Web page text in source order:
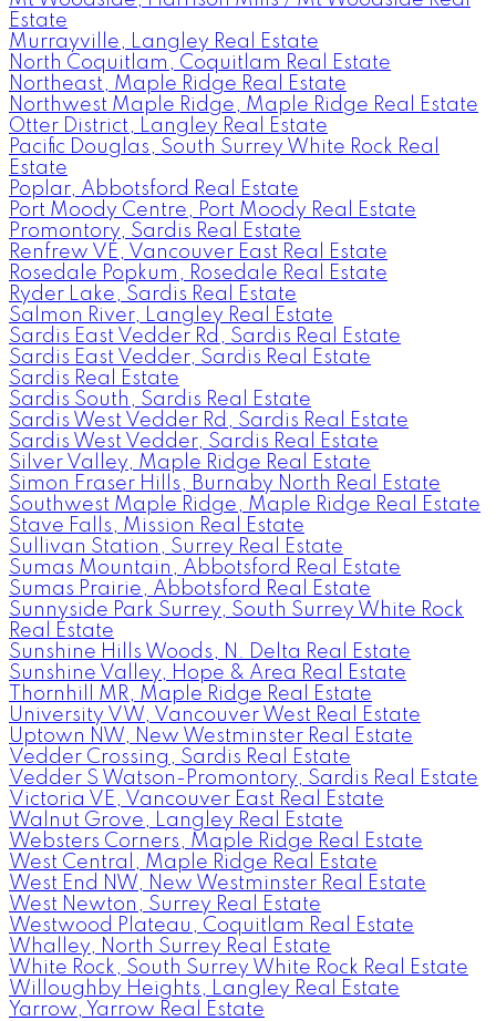
Estate
Murrayville, Langley Real Estate
North Coquitlam, Coquitlam Real Estate
Northeast, Maple Ridge Real Estate
Northwest Maple Ridge, Maple Ridge Real Estate
Otter District, Langley Real Estate
Pacific Douglas, South Surrey White Rock Real
Estate
Poplar, Abbotsford Real Estate
Port Moody Centre, Port Moody Real Estate
Promontory, Sardis Real Estate
Renfrew VE, Vancouver East Real Estate
Rosedale Popkum, Rosedale Real Estate
Ryder Lake, Sardis Real Estate
Salmon River, Langley Real Estate
Sardis East Vedder Rd, Sardis Real Estate
Sardis East Vedder, Sardis Real Estate
Sardis Real Estate
Sardis South, Sardis Real Estate
Sardis West Vedder Rd, Sardis Real Estate
Sardis West Vedder, Sardis Real Estate
Silver Valley, Maple Ridge Real Estate
Simon Fraser Hills, Burnaby North Real Estate
Southwest Maple Ridge, Maple Ridge Real Estate
Stave Falls, Mission Real Estate
Sullivan Station, Surrey Real Estate
Sumas Mountain, Abbotsford Real Estate
Sumas Prairie, Abbotsford Real Estate
Sunnyside Park Surrey, South Surrey White Rock
Real Estate
Sunshine Hills Woods, N. Delta Real Estate
Sunshine Valley, Hope & Area Real Estate
Thornhill MR, Maple Ridge Real Estate
University VW, Vancouver West Real Estate
Uptown NW, New Westminster Real Estate
Vedder Crossing, Sardis Real Estate
Vedder S Watson-Promontory, Sardis Real Estate
Victoria VE, Vancouver East Real Estate
Walnut Grove, Langley Real Estate
Websters Corners, Maple Ridge Real Estate
West Central, Maple Ridge Real Estate
West End NW, New Westminster Real Estate
West Newton, Surrey Real Estate
Westwood Plateau, Coquitlam Real Estate
Whalley, North Surrey Real Estate
White Rock, South Surrey White Rock Real Estate
Willoughby Heights, Langley Real Estate
Yarrow, Yarrow Real Estate